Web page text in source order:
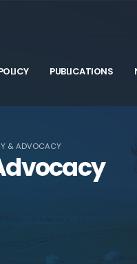
PUBLICATIONS
& ADVOCACY